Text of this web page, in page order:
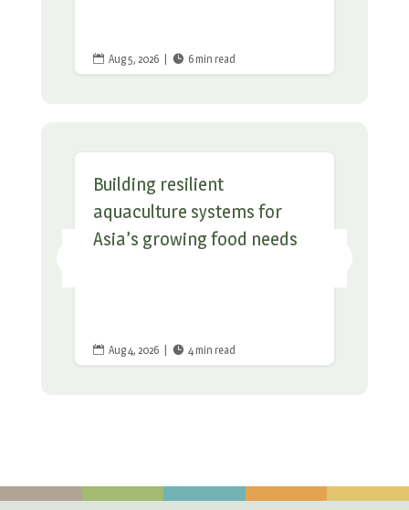
 Aug 5, 2026 |  6 min read
Building resilient
aquaculture systems for
Asia’s growing food needs
 Aug 4, 2026 |  4 min read